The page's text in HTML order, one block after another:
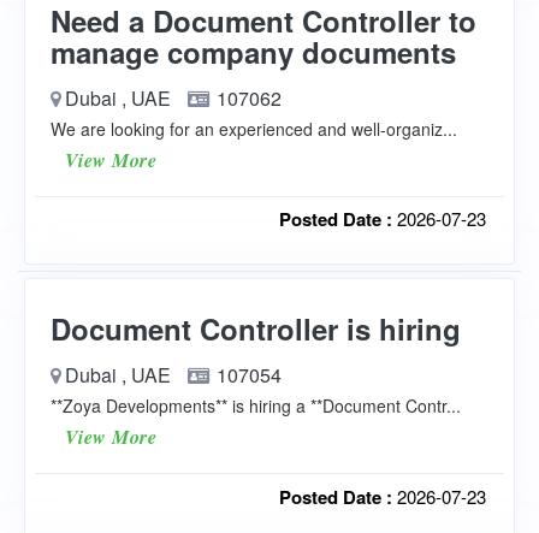
Need a Document Controller to
manage company documents
Dubai , UAE 107062
We are looking for an experienced and well-organiz...
View More
Posted Date : 2026-07-23
Document Controller is hiring
Dubai , UAE 107054
**Zoya Developments** is hiring a **Document Contr...
View More
Posted Date : 2026-07-23